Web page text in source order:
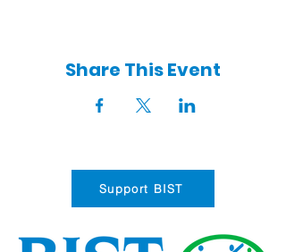
Share This Event
Support BIST